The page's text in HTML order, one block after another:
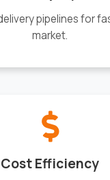
pipelines for
market.
Cost Efficiency